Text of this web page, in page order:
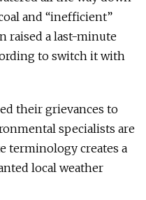
and “inefficient”
raised a last-minute
to switch it with
their grievances to
specialists are
terminology creates a
local weather